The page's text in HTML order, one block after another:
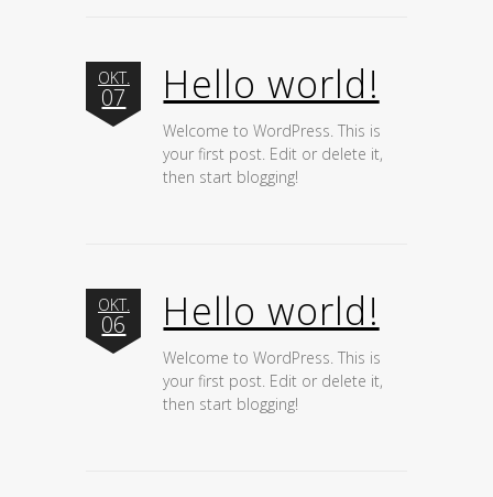
OKT.
07 Hello world!
Welcome to WordPress. This is
your first post. Edit or delete it,
then start blogging!
OKT.
06 Hello world!
Welcome to WordPress. This is
your first post. Edit or delete it,
then start blogging!